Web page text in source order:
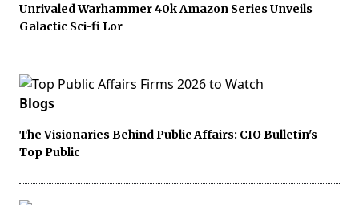
Unrivaled Warhammer 40k Amazon Series Unveils
Galactic Sci-fi Lor
Blogs
The Visionaries Behind Public Affairs: CIO Bulletin's
Top Public